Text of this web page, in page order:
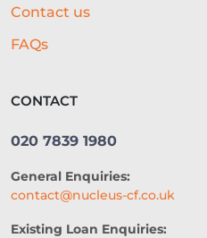
Contact us
FAQs
CONTACT
020 7839 1980
General Enquiries:
contact@nucleus-cf.co.uk
Existing Loan Enquiries: